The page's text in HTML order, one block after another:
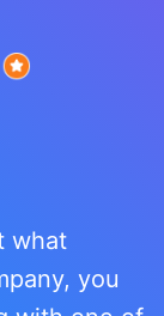
what
you